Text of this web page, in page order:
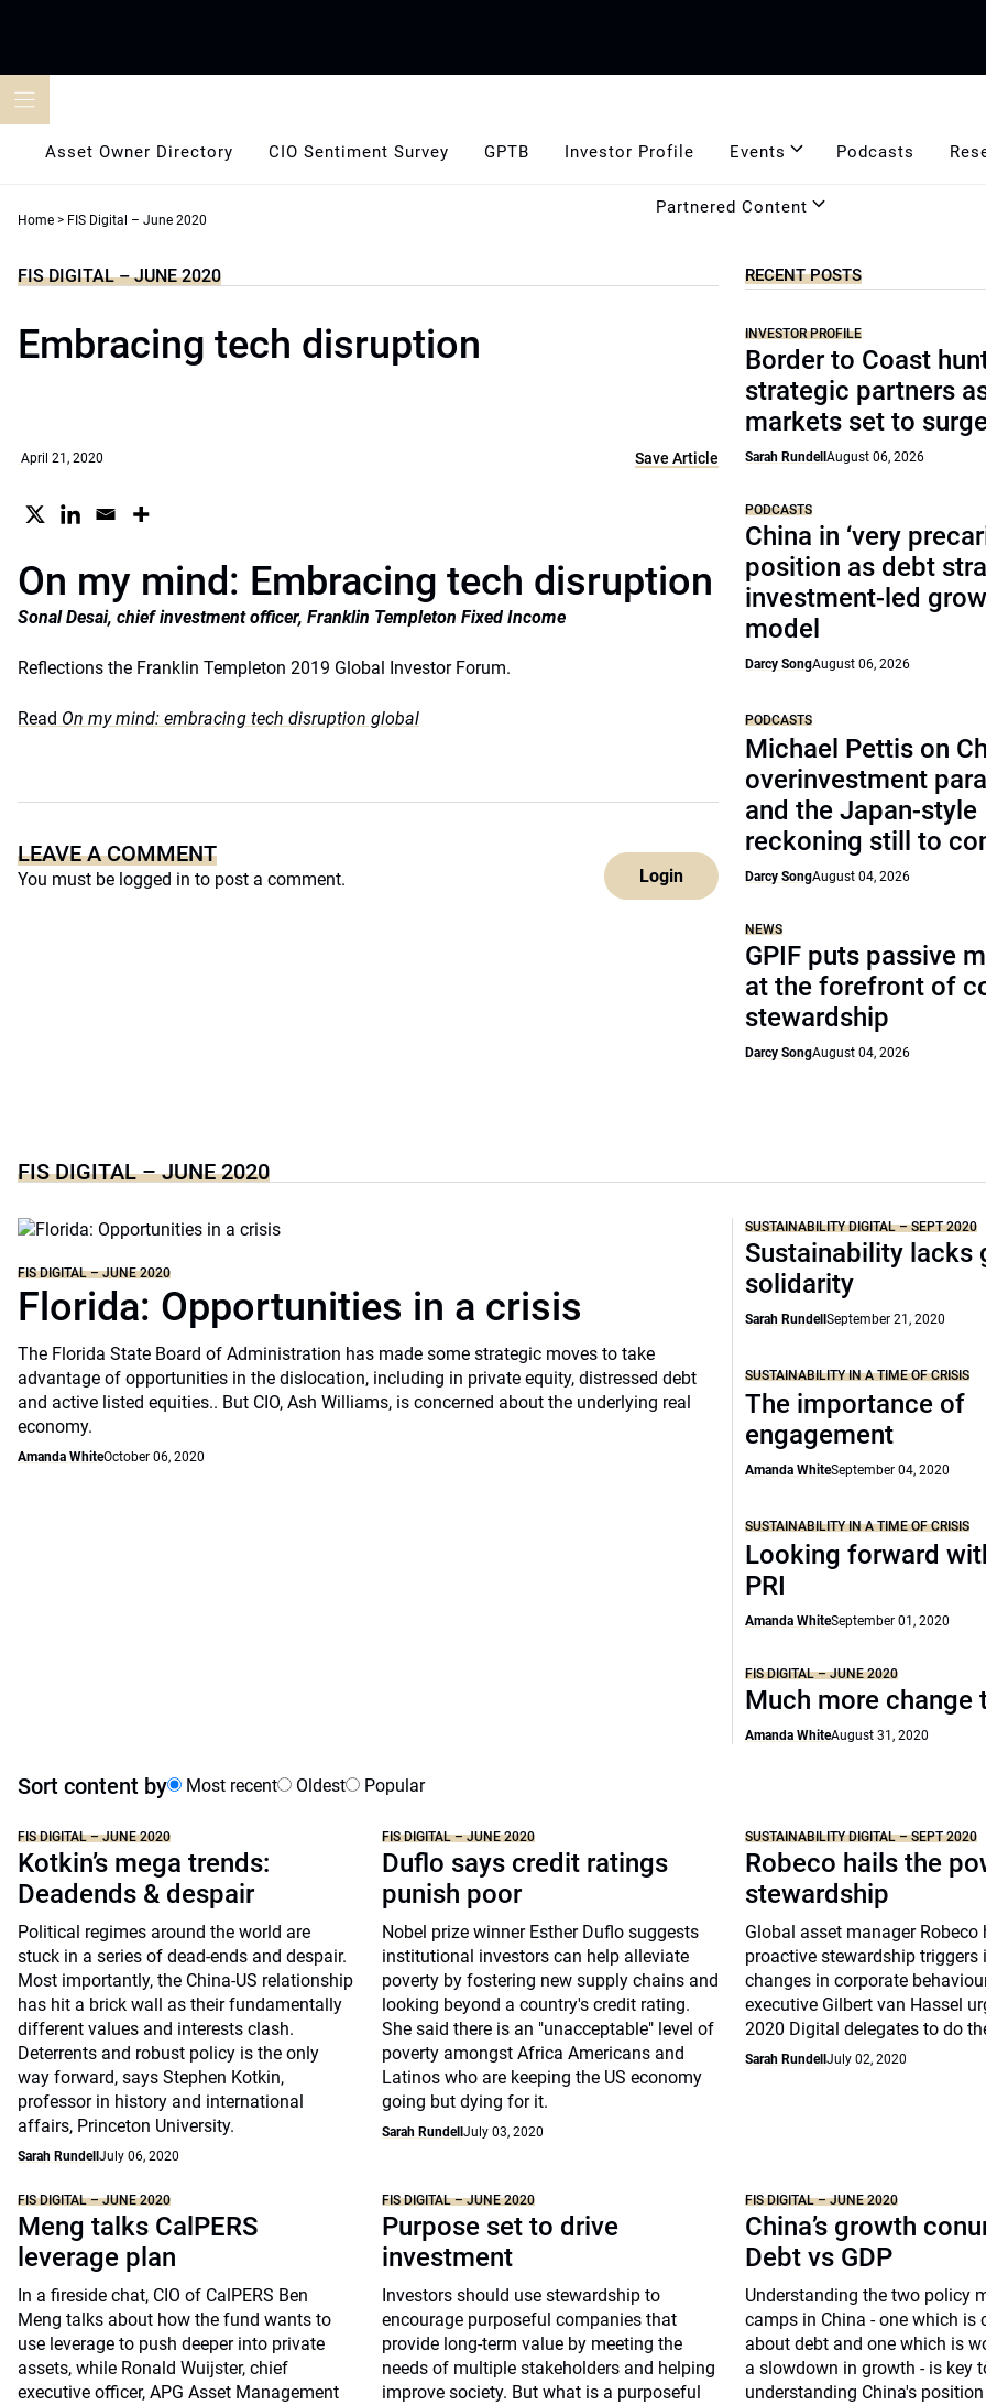
Asset Owner Directory CIO Sentiment Survey GPTB Investor Profile Events Podcasts
Partnered Content
Home > FIS Digital – June 2020
FIS DIGITAL – JUNE 2020
Embracing tech disruption
April 21, 2020 Save Article
On my mind: Embracing tech disruption
Sonal Desai, chief investment officer, Franklin Templeton Fixed Income
Reflections the Franklin Templeton 2019 Global Investor Forum.
Read On my mind: embracing tech disruption global
LEAVE A COMMENT
You must be logged in to post a comment. Login
RECENT POSTS
INVESTOR PROFILE
Border to Coast
strategic partners
markets set to
Sarah RundellAugust 06, 2026
PODCASTS
China in ‘very
position as debt
investment-led
model
Darcy SongAugust 06, 2026
PODCASTS
Michael Pettis on
overinvestment
and the Japan-style
reckoning still to
Darcy SongAugust 04, 2026
NEWS
GPIF puts passive
at the forefront of
stewardship
Darcy SongAugust 04, 2026
FIS DIGITAL – JUNE 2020
FIS DIGITAL – JUNE 2020
Florida: Opportunities in a crisis
The Florida State Board of Administration has made some strategic moves to take
advantage of opportunities in the dislocation, including in private equity, distressed debt
and active listed equities.. But CIO, Ash Williams, is concerned about the underlying real
economy.
Amanda WhiteOctober 06, 2020
SUSTAINABILITY DIGITAL – SEPT 2020
Sustainability lacks
solidarity
Sarah RundellSeptember 21, 2020
SUSTAINABILITY IN A TIME OF CRISIS
The importance of
engagement
Amanda WhiteSeptember 04, 2020
SUSTAINABILITY IN A TIME OF CRISIS
Looking forward
PRI
Amanda WhiteSeptember 01, 2020
FIS DIGITAL – JUNE 2020
Much more change
Amanda WhiteAugust 31, 2020
Sort content by Most recent Oldest Popular
FIS DIGITAL – JUNE 2020
Kotkin’s mega trends:
Deadends & despair
Political regimes around the world are
stuck in a series of dead-ends and despair.
Most importantly, the China-US relationship
has hit a brick wall as their fundamentally
different values and interests clash.
Deterrents and robust policy is the only
way forward, says Stephen Kotkin,
professor in history and international
affairs, Princeton University.
Sarah Rundell July 06, 2020
FIS DIGITAL – JUNE 2020
Duflo says credit ratings
punish poor
Nobel prize winner Esther Duflo suggests
institutional investors can help alleviate
poverty by fostering new supply chains and
looking beyond a country's credit rating.
She said there is an "unacceptable" level of
poverty amongst Africa Americans and
Latinos who are keeping the US economy
going but dying for it.
Sarah Rundell July 03, 2020
SUSTAINABILITY DIGITAL – SEPT 2020
Robeco hails the
stewardship
Global asset manager Robeco
proactive stewardship triggers
changes in corporate
executive Gilbert van Hassel
2020 Digital delegates to do
Sarah RundellJuly 02, 2020
FIS DIGITAL – JUNE 2020
Meng talks CalPERS
leverage plan
In a fireside chat, CIO of CalPERS Ben
Meng talks about how the fund wants to
use leverage to push deeper into private
assets, while Ronald Wuijster, chief
executive officer, APG Asset Management
FIS DIGITAL – JUNE 2020
Purpose set to drive
investment
Investors should use stewardship to
encourage purposeful companies that
provide long-term value by meeting the
needs of multiple stakeholders and helping
improve society. But what is a purposeful
FIS DIGITAL – JUNE 2020
China’s growth
Debt vs GDP
Understanding the two policy
camps in China - one which is
about debt and one which is
a slowdown in growth - is key
understanding China's